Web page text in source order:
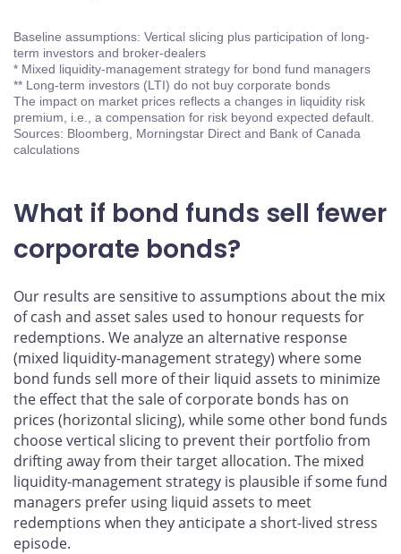
Baseline assumptions: Vertical slicing plus participation of long-
term investors and broker-dealers
* Mixed liquidity-management strategy for bond fund managers
** Long-term investors (LTI) do not buy corporate bonds
The impact on market prices reflects a changes in liquidity risk
premium, i.e., a compensation for risk beyond expected default.
Sources: Bloomberg, Morningstar Direct and Bank of Canada
calculations
What if bond funds sell fewer
corporate bonds?
Our results are sensitive to assumptions about the mix
of cash and asset sales used to honour requests for
redemptions. We analyze an alternative response
(mixed liquidity-management strategy) where some
bond funds sell more of their liquid assets to minimize
the effect that the sale of corporate bonds has on
prices (horizontal slicing), while some other bond funds
choose vertical slicing to prevent their portfolio from
drifting away from their target allocation. The mixed
liquidity-management strategy is plausible if some fund
managers prefer using liquid assets to meet
redemptions when they anticipate a short-lived stress
episode.